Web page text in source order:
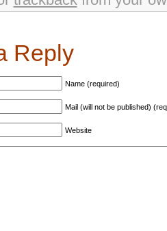
Reply
Name (required)
Mail (will not be published)
Website